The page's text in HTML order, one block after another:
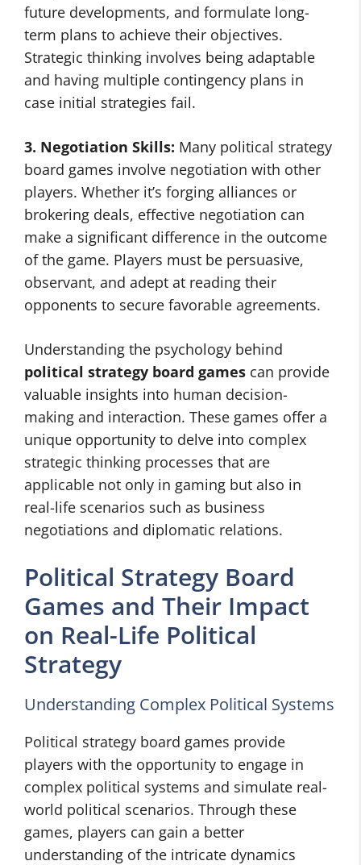
future developments, and formulate long-
term plans to achieve their objectives.
Strategic thinking involves being adaptable
and having multiple contingency plans in
case initial strategies fail.
3. Negotiation Skills: Many political strategy
board games involve negotiation with other
players. Whether it’s forging alliances or
brokering deals, effective negotiation can
make a significant difference in the outcome
of the game. Players must be persuasive,
observant, and adept at reading their
opponents to secure favorable agreements.
Understanding the psychology behind
political strategy board games can provide
valuable insights into human decision-
making and interaction. These games offer a
unique opportunity to delve into complex
strategic thinking processes that are
applicable not only in gaming but also in
real-life scenarios such as business
negotiations and diplomatic relations.
Political Strategy Board
Games and Their Impact
on Real-Life Political
Strategy
Understanding Complex Political Systems
Political strategy board games provide
players with the opportunity to engage in
complex political systems and simulate real-
world political scenarios. Through these
games, players can gain a better
understanding of the intricate dynamics